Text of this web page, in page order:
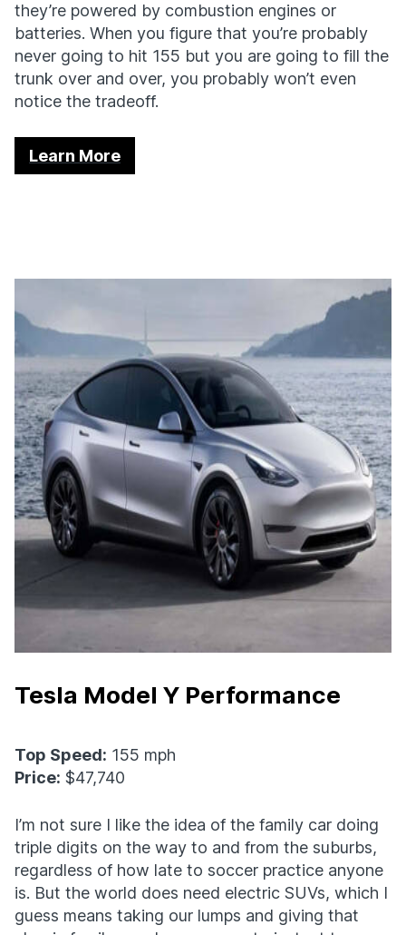
they’re powered by combustion engines or
batteries. When you figure that you’re probably
never going to hit 155 but you are going to fill the
trunk over and over, you probably won’t even
notice the tradeoff.
Learn More
Tesla Model Y Performance
Top Speed: 155 mph
Price: $47,740
I’m not sure I like the idea of the family car doing
triple digits on the way to and from the suburbs,
regardless of how late to soccer practice anyone
is. But the world does need electric SUVs, which I
guess means taking our lumps and giving that